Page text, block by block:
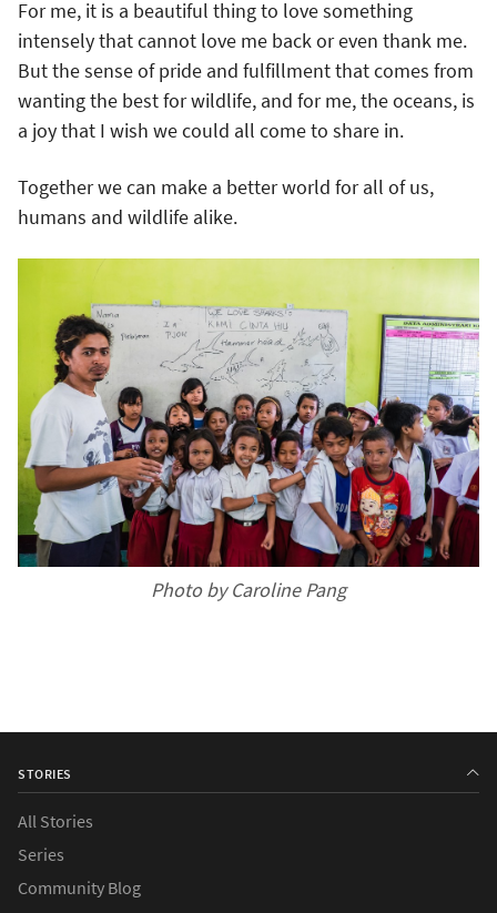
For me, it is a beautiful thing to love something
intensely that cannot love me back or even thank me.
But the sense of pride and fulfillment that comes from
wanting the best for wildlife, and for me, the oceans, is
a joy that I wish we could all come to share in.
Together we can make a better world for all of us,
humans and wildlife alike.
Photo by Caroline Pang
STORIES
All Stories
Series
Community Blog